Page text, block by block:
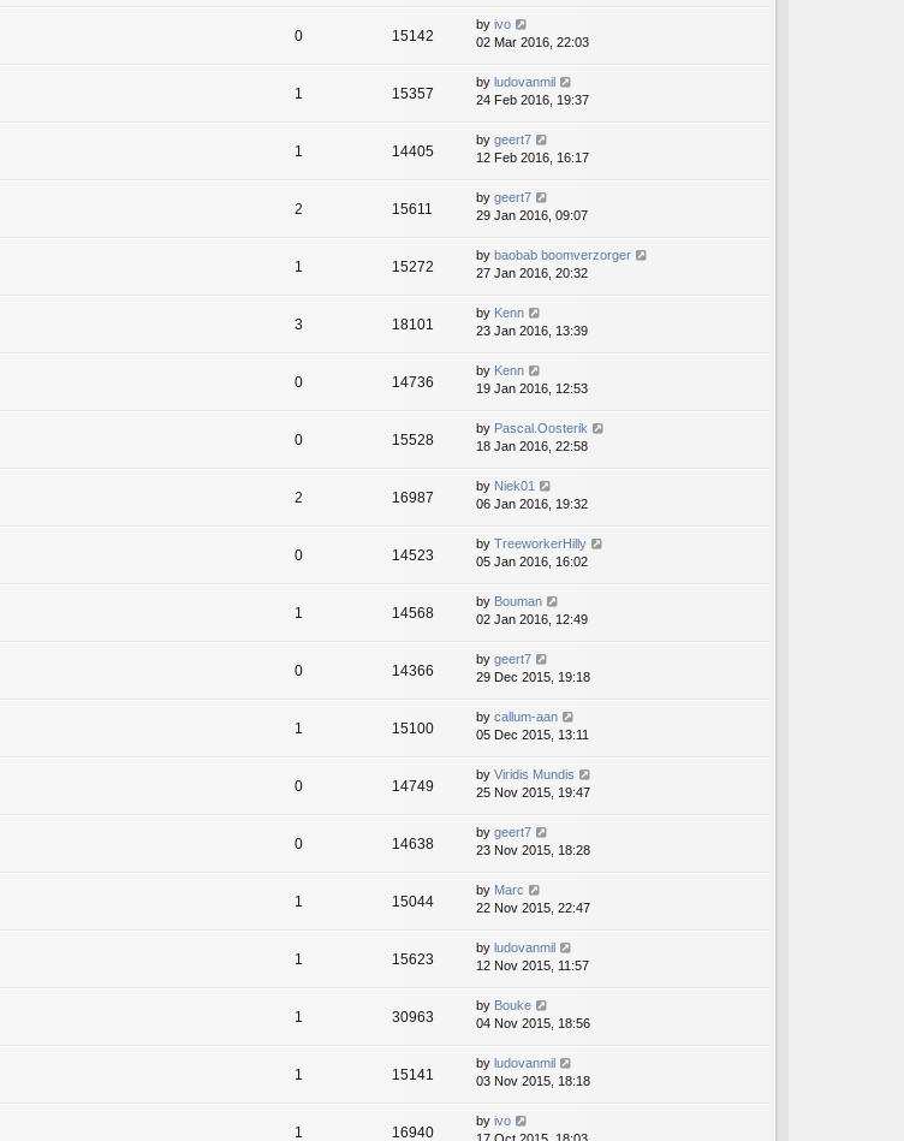
0 15142
by ivo
02 Mar 2016, 22:03
1 15357
by ludovanmil
24 Feb 2016, 19:37
1 14405
by geert7
12 Feb 2016, 16:17
2 15611
by geert7
29 Jan 2016, 09:07
1 15272
by baobab boomverzorger
27 Jan 2016, 20:32
3 18101
by Kenn
23 Jan 2016, 13:39
0 14736
by Kenn
19 Jan 2016, 12:53
0 15528
by Pascal.Oosterik
18 Jan 2016, 22:58
2 16987
by Niek01
06 Jan 2016, 19:32
0 14523
by TreeworkerHilly
05 Jan 2016, 16:02
1 14568
by Bouman
02 Jan 2016, 12:49
0 14366
by geert7
29 Dec 2015, 19:18
1 15100
by callum-aan
05 Dec 2015, 13:11
0 14749
by Viridis Mundis
25 Nov 2015, 19:47
0 14638
by geert7
23 Nov 2015, 18:28
1 15044
by Marc
22 Nov 2015, 22:47
1 15623
by ludovanmil
12 Nov 2015, 11:57
1 30963
by Bouke
04 Nov 2015, 18:56
1 15141
by ludovanmil
03 Nov 2015, 18:18
1 16940
by ivo